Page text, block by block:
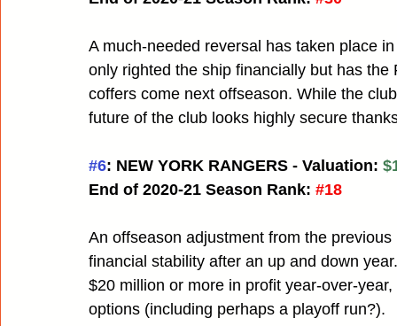
A much-needed reversal has taken place
only righted the ship financially but has
coffers come next offseason. While the
future of the club looks highly secure
#6: NEW YORK RANGERS - Valuation:
End of 2020-21 Season Rank: #18
An offseason adjustment from the
financial stability after an up and down
$20 million or more in profit year-over-
options (including perhaps a playoff run?).